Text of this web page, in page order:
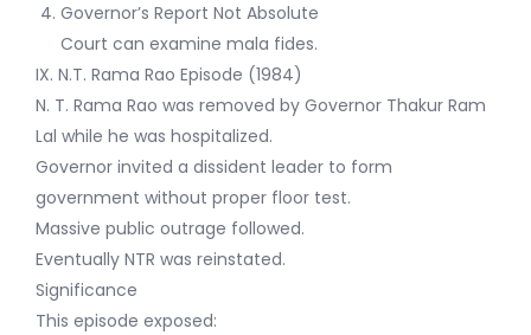
Governor’s Report Not Absolute
Court can examine mala fides.
IX. N.T. Rama Rao Episode (1984)
N. T. Rama Rao was removed by Governor Thakur Ram
Lal while he was hospitalized.
Governor invited a dissident leader to form
government without proper floor test.
Massive public outrage followed.
Eventually NTR was reinstated.
Significance
This episode exposed: